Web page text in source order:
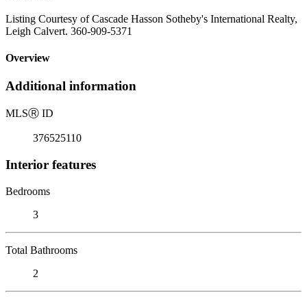
Listing Courtesy of Cascade Hasson Sotheby's International Realty,
Leigh Calvert. 360-909-5371
Overview
Additional information
MLSⓇ ID
376525110
Interior features
Bedrooms
3
Total Bathrooms
2